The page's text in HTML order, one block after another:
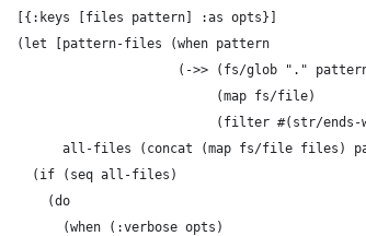
  [{:keys [files pattern] :as opts}]
  (let [pattern-files (when pattern
(->> (fs/glob "."
                            (map fs/file)
(filter #(str/
all-files (concat (map fs/file files)
    (if (seq all-files)
      (do
        (when (:verbose opts)